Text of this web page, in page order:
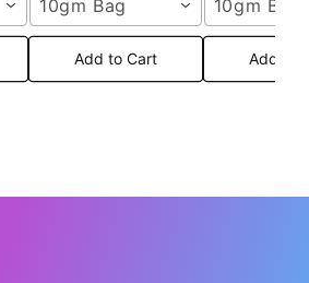
10gm Bag
Add to Cart
10gm Bag
Add to